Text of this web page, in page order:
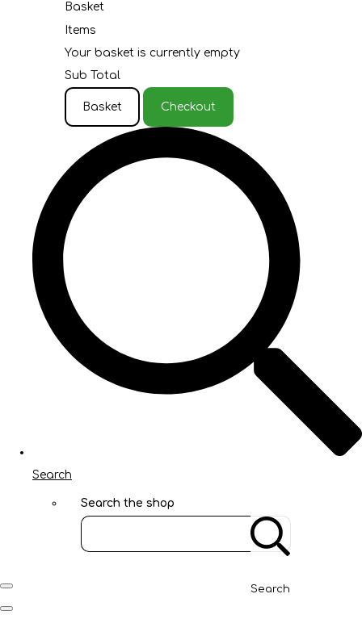
Basket
Items
Your basket is currently empty
Sub Total
Basket Checkout
Search
Search the shop
Search